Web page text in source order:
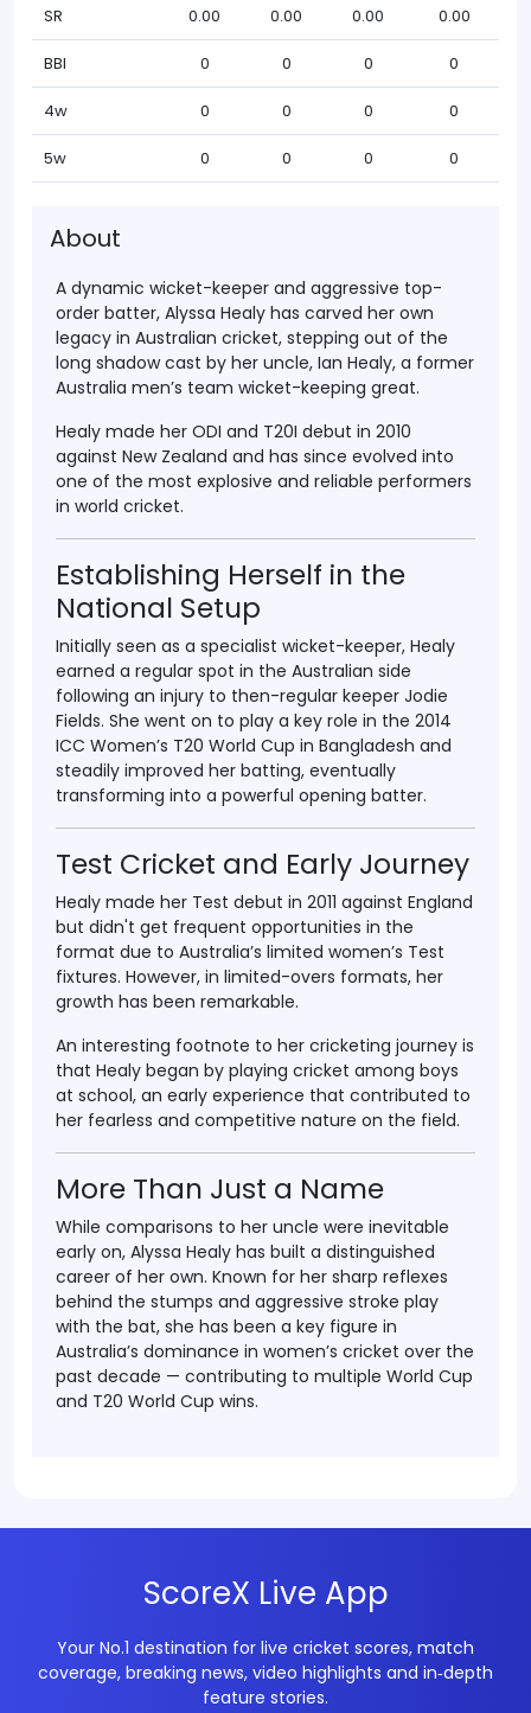
SR 0.00 0.00 0.00 0.00
BBI 0 0 0 0
4w 0 0 0 0
5w 0 0 0 0
About
A dynamic wicket-keeper and aggressive top-
order batter, Alyssa Healy has carved her own
legacy in Australian cricket, stepping out of the
long shadow cast by her uncle, Ian Healy, a former
Australia men’s team wicket-keeping great.
Healy made her ODI and T20I debut in 2010
against New Zealand and has since evolved into
one of the most explosive and reliable performers
in world cricket.
Establishing Herself in the
National Setup
Initially seen as a specialist wicket-keeper, Healy
earned a regular spot in the Australian side
following an injury to then-regular keeper Jodie
Fields. She went on to play a key role in the 2014
ICC Women’s T20 World Cup in Bangladesh and
steadily improved her batting, eventually
transforming into a powerful opening batter.
Test Cricket and Early Journey
Healy made her Test debut in 2011 against England
but didn't get frequent opportunities in the
format due to Australia’s limited women’s Test
fixtures. However, in limited-overs formats, her
growth has been remarkable.
An interesting footnote to her cricketing journey is
that Healy began by playing cricket among boys
at school, an early experience that contributed to
her fearless and competitive nature on the field.
More Than Just a Name
While comparisons to her uncle were inevitable
early on, Alyssa Healy has built a distinguished
career of her own. Known for her sharp reflexes
behind the stumps and aggressive stroke play
with the bat, she has been a key figure in
Australia’s dominance in women’s cricket over the
past decade — contributing to multiple World Cup
and T20 World Cup wins.
ScoreX Live App
Your No.1 destination for live cricket scores, match
coverage, breaking news, video highlights and in‑depth
feature stories.